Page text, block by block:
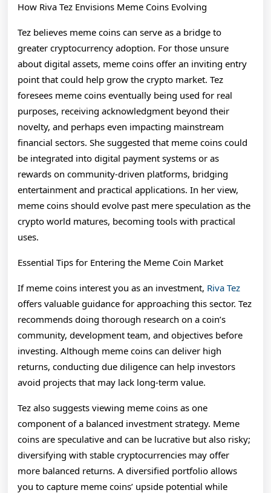
How Riva Tez Envisions Meme Coins Evolving
Tez believes meme coins can serve as a bridge to
greater cryptocurrency adoption. For those unsure
about digital assets, meme coins offer an inviting entry
point that could help grow the crypto market. Tez
foresees meme coins eventually being used for real
purposes, receiving acknowledgment beyond their
novelty, and perhaps even impacting mainstream
financial sectors. She suggested that meme coins could
be integrated into digital payment systems or as
rewards on community-driven platforms, bridging
entertainment and practical applications. In her view,
meme coins should evolve past mere speculation as the
crypto world matures, becoming tools with practical
uses.
Essential Tips for Entering the Meme Coin Market
If meme coins interest you as an investment, Riva Tez
offers valuable guidance for approaching this sector. Tez
recommends doing thorough research on a coin’s
community, development team, and objectives before
investing. Although meme coins can deliver high
returns, conducting due diligence can help investors
avoid projects that may lack long-term value.
Tez also suggests viewing meme coins as one
component of a balanced investment strategy. Meme
coins are speculative and can be lucrative but also risky;
diversifying with stable cryptocurrencies may offer
more balanced returns. A diversified portfolio allows
you to capture meme coins’ upside potential while